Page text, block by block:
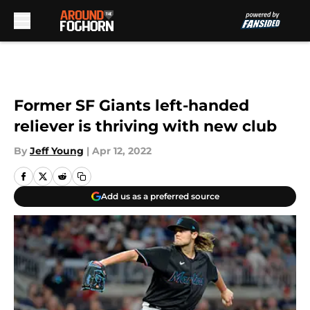
Former SF Giants left-handed
reliever is thriving with new club
By Jeff Young | Apr 12, 2022
Add us as a preferred source